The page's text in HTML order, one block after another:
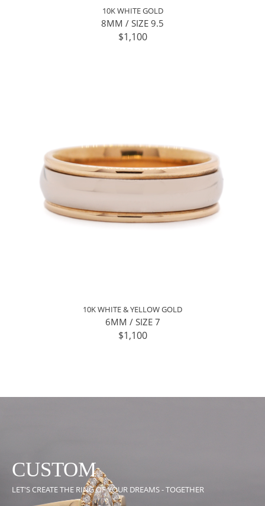
10K WHITE GOLD
8MM / SIZE 9.5
$1,100
10K WHITE & YELLOW GOLD
6MM / SIZE 7
$1,100
CUSTOM
LET'S CREATE THE RING OF YOUR DREAMS - TOGETHER